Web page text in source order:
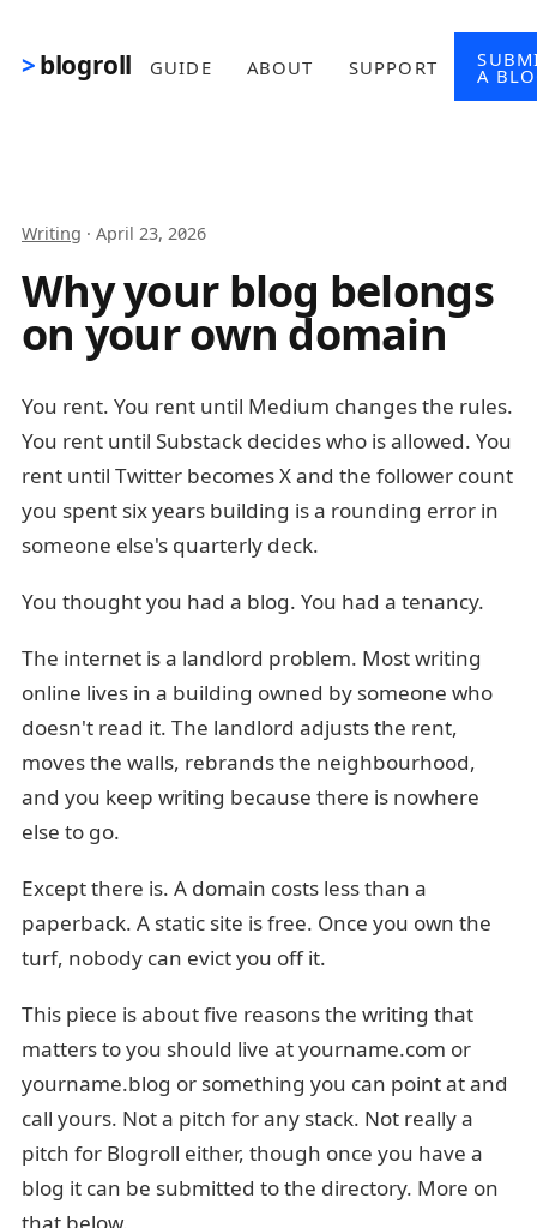
blogroll GUIDE ABOUT SUPPORT A
Writing · April 23, 2026
Why your blog belongs
on your own domain
You rent. You rent until Medium changes the rules.
You rent until Substack decides who is allowed. You
rent until Twitter becomes X and the follower count
you spent six years building is a rounding error in
someone else's quarterly deck.
You thought you had a blog. You had a tenancy.
The internet is a landlord problem. Most writing
online lives in a building owned by someone who
doesn't read it. The landlord adjusts the rent,
moves the walls, rebrands the neighbourhood,
and you keep writing because there is nowhere
else to go.
Except there is. A domain costs less than a
paperback. A static site is free. Once you own the
turf, nobody can evict you off it.
This piece is about five reasons the writing that
matters to you should live at yourname.com or
yourname.blog or something you can point at and
call yours. Not a pitch for any stack. Not really a
pitch for Blogroll either, though once you have a
blog it can be submitted to the directory. More on